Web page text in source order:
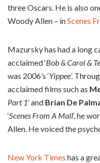
three Oscars. He is also
Woody Allen – inScenes
Mazursky has had a long
acclaimed ‘Bob & Carol &
was 2006’s ‘Yippee’.
acclaimed films such as
Part 1’ and Brian De
‘Scenes From A Mall‘, he
Allen. He voiced the
New York Times has a